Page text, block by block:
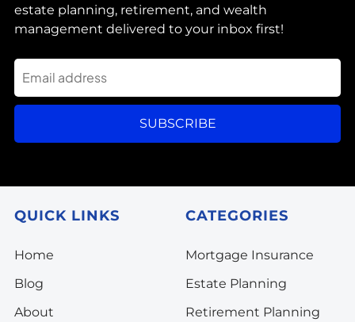
estate planning, retirement, and wealth
management delivered to your inbox first!
SUBSCRIBE
QUICK LINKS
Home
Blog
About
CATEGORIES
Mortgage Insurance
Estate Planning
Retirement Planning